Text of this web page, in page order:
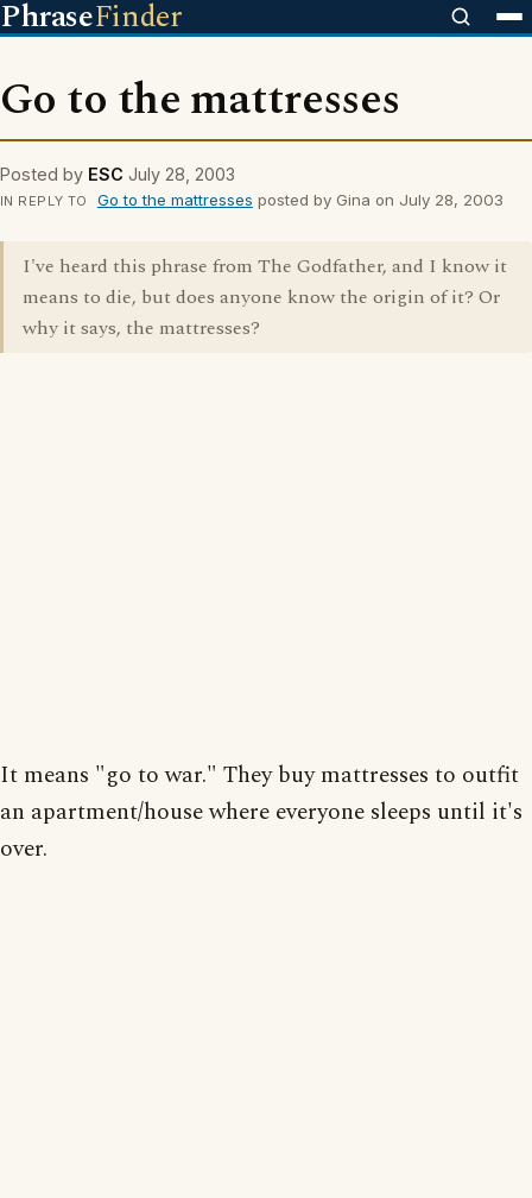
PhraseFinder
Go to the mattresses
Posted by ESC July 28, 2003
IN REPLY TO Go to the mattresses posted by Gina on July 28, 2003
I've heard this phrase from The Godfather, and I know it
means to die, but does anyone know the origin of it? Or
why it says, the mattresses?
It means "go to war." They buy mattresses to outfit
an apartment/house where everyone sleeps until it's
over.